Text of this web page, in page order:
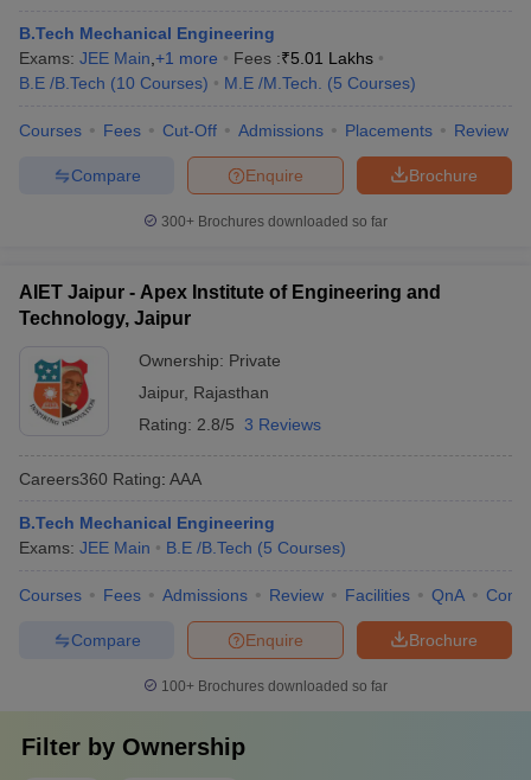
B.Tech Mechanical Engineering
Exams: JEE Main +1 more Fees :₹5.01 Lakhs
B.E /B.Tech (10 Courses) M.E /M.Tech. (5 Courses)
Courses Fees Cut-Off Admissions Placements Review
Brochure
Enquire
Compare
300+ Brochures downloaded so far
AIET Jaipur - Apex Institute of Engineering and
Technology, Jaipur
Ownership: Private
Jaipur, Rajasthan
Rating: 2.8/5 3 Reviews
Careers360 Rating: AAA
B.Tech Mechanical Engineering
Exams: JEE Main B.E /B.Tech (5 Courses)
Courses Fees Admissions Review Facilities QnA
Brochure
Enquire
Compare
100+ Brochures downloaded so far
Filter by Ownership